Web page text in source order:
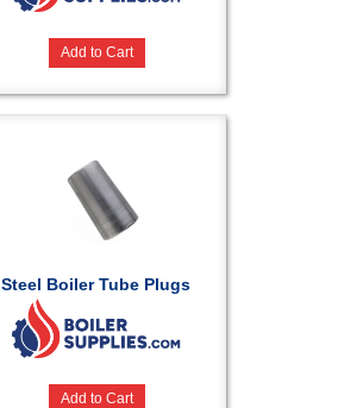
Add to Cart
Steel Boiler Tube Plugs
Add to Cart